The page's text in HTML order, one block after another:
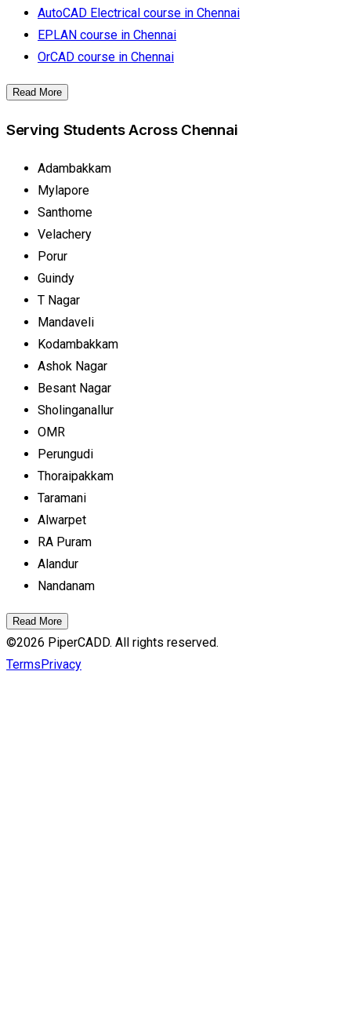
AutoCAD Electrical course in Chennai
EPLAN course in Chennai
OrCAD course in Chennai
Read More
Serving Students Across Chennai
Adambakkam
Mylapore
Santhome
Velachery
Porur
Guindy
T Nagar
Mandaveli
Kodambakkam
Ashok Nagar
Besant Nagar
Sholinganallur
OMR
Perungudi
Thoraipakkam
Taramani
Alwarpet
RA Puram
Alandur
Nandanam
Read More
©2026 PiperCADD. All rights reserved.
TermsPrivacy